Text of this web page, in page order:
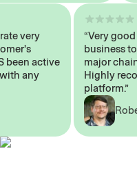
very
been active
with any
“Very
major
Highly